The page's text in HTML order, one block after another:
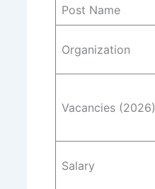
Post Name
Organization
Vacancies (2026)
Salary